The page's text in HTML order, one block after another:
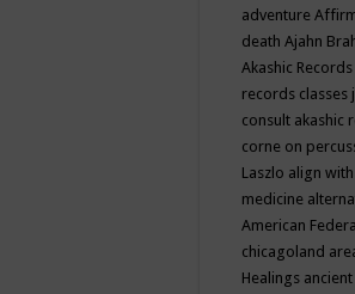
adventure
death Ajahn
Akashic Records
records classes
consult akashic
corne on
Laszlo align
medicine
American
chicagoland
Healings